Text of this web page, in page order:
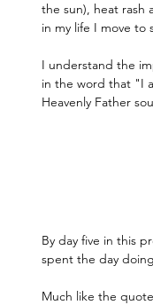
the sun), heat rash
in my life I move to
I understand the
in the word that "I
Heavenly Father
By day five in this
spent the day
Much like the